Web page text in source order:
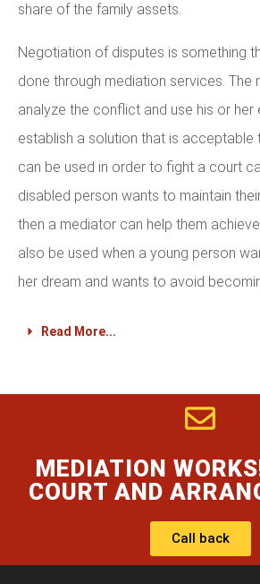
share of the family assets.
Negotiation of disputes is something
done through mediation services. The
analyze the conflict and use his or her
establish a solution that is acceptable
can be used in order to fight a court
disabled person wants to maintain
then a mediator can help them
also be used when a young person
her dream and wants to avoid
Read More...
MEDIATION
COURT AND
Call back